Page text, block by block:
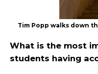
Tim Popp walks down
What is the most
students having